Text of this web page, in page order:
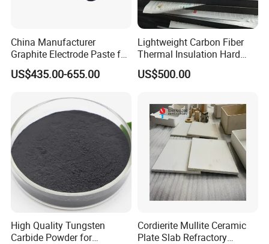
China Manufacturer
Graphite Electrode Paste for
Ferrosilicon in Submerged
Arc Furnace
US$435.00-655.00
Lightweight Carbon Fiber
Thermal Insulation Hard
Felt Boards for High-
Temperature Furnaces
US$500.00
High Quality Tungsten
Carbide Powder for
Cordierite Mullite Ceramic
Plate Slab Refractory